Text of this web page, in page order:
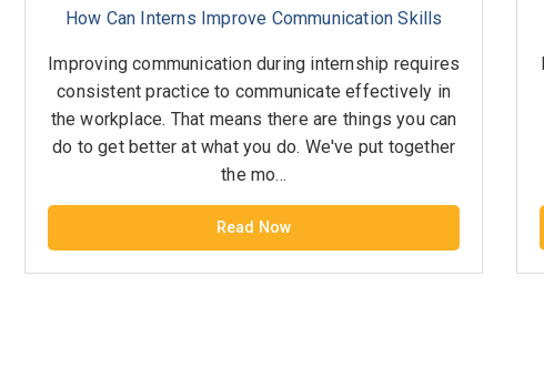
How Can Interns Improve Communication Skills
Improving communication during internship requires
consistent practice to communicate effectively in
the workplace. That means there are things you can
do to get better at what you do. We've put together
the mo...
Read Now